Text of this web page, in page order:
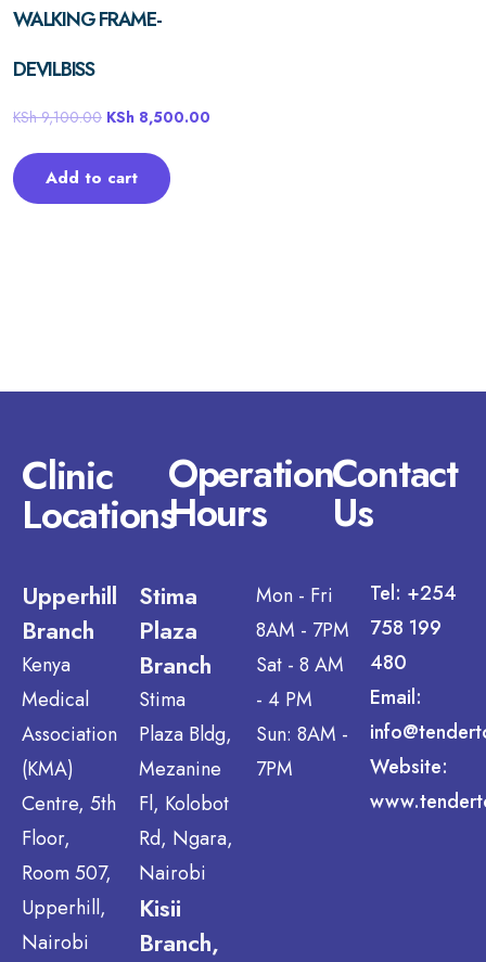
WALKING FRAME-
DEVILBISS
KSh9,100.00 KSh 8,500.00
Add to cart
Clinic
Locations
Operation
Hours
Contact
Us
Upperhill
Branch
Kenya
Medical
Association
(KMA)
Centre, 5th
Floor,
Room 507,
Upperhill,
Nairobi
Stima
Plaza
Branch
Stima
Plaza Bldg,
Mezanine
Fl, Kolobot
Rd, Ngara,
Nairobi
Kisii
Branch,
Mon - Fri
8AM - 7PM
Sat - 8 AM
- 4 PM
Sun: 8AM -
7PM
Tel: +254
758 199
480
Email:
Website: